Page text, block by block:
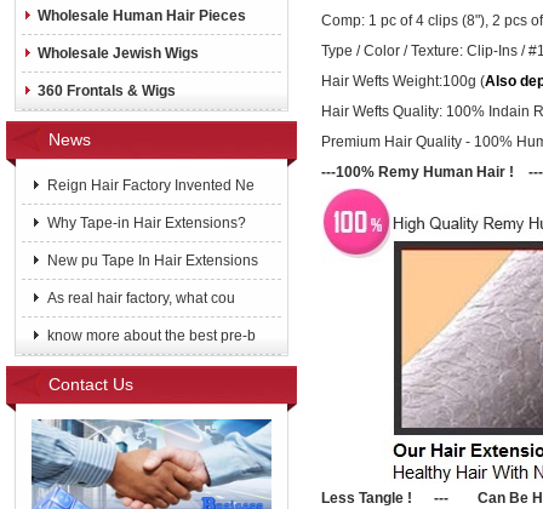
Wholesale Human Hair Pieces
Wholesale Jewish Wigs
360 Frontals & Wigs
News
Reign Hair Factory Invented Ne
Why Tape-in Hair Extensions?
New pu Tape In Hair Extensions
As real hair factory, what cou
know more about the best pre-b
Contact Us
Comp: 1 pc of 4 clips (8"), 2 pcs
Type / Color / Texture: Clip-Ins /
Hair Wefts Weight:100g (Also
Hair Wefts Quality: 100% Indain
Premium Hair Quality - 100%
---100% Remy Human Hair ! ---
Less Tangle ! --- Can Be